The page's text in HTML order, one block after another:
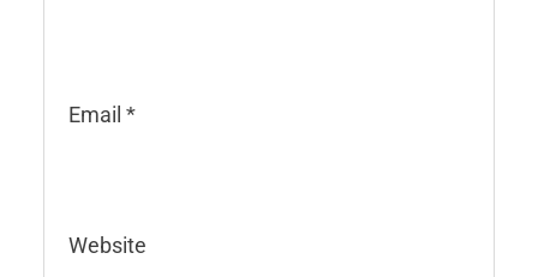
Email *
Website